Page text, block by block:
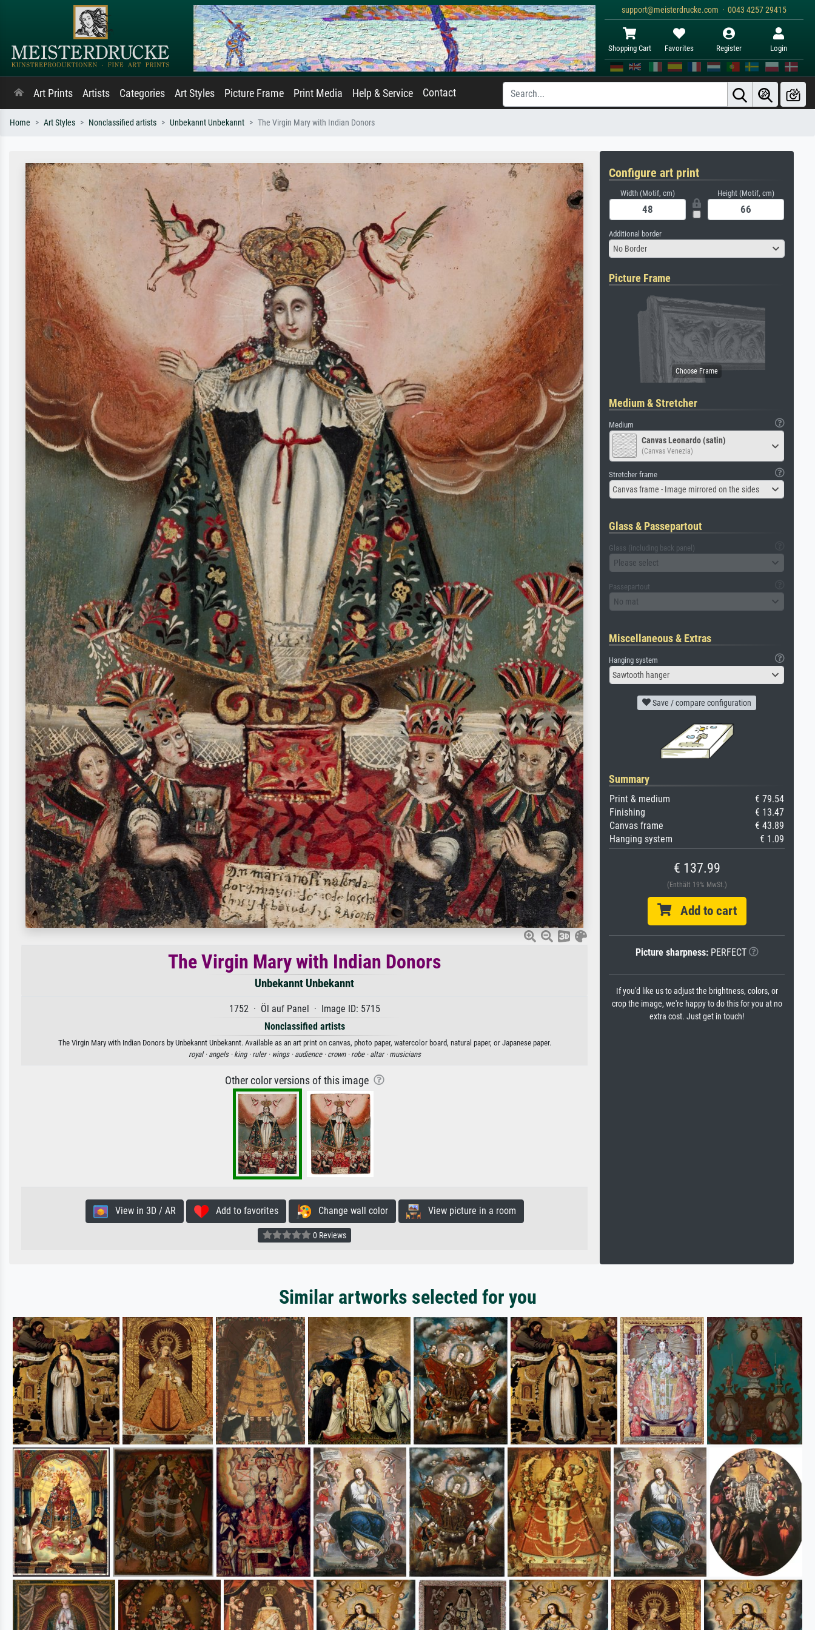
support@meisterdrucke.com · 0043 4257 29415
Shopping Cart Favorites Register Login
Art Prints Artists Categories Art Styles Picture Frame Print Media Help & Service Contact
Home Art Styles Nonclassified artists Unbekannt Unbekannt The Virgin Mary with Indian Donors
The Virgin Mary with Indian Donors
Unbekannt Unbekannt
1752 · Öl auf Panel · Image ID: 5715
Nonclassified artists
The Virgin Mary with Indian Donors by Unbekannt Unbekannt. Available as an art print on canvas, photo paper, watercolor board, natural paper, or Japanese paper.
royal · angels · king · ruler · wings · audience · crown · robe · altar · musicians
Other color versions of this image
View in 3D / AR Add to favorites Change wall color View picture in a room
0 Reviews
Configure art print
Width (Motif, cm) Height (Motif, cm)
Additional border
No Border
Picture Frame
Medium & Stretcher
Medium
Canvas Leonardo (satin)
(Canvas Venezia)
Stretcher frame
Canvas frame - Image mirrored on the sides
Glass & Passepartout
Glass (including back panel)
Please select
Passepartout
No mat
Miscellaneous & Extras
Hanging system
Sawtooth hanger
Save / compare configuration
Summary
Print & medium
€ 79.54
Finishing
€ 13.47
Canvas frame
€ 43.89
Hanging system
€ 1.09
€ 137.99
(Enthält 19% MwSt.)
Add to cart
Picture sharpness:PERFECT
If you'd like us to adjust the brightness, colors, or
crop the image, we're happy to do this for you at no
extra cost. Just get in touch!
Similar artworks selected for you